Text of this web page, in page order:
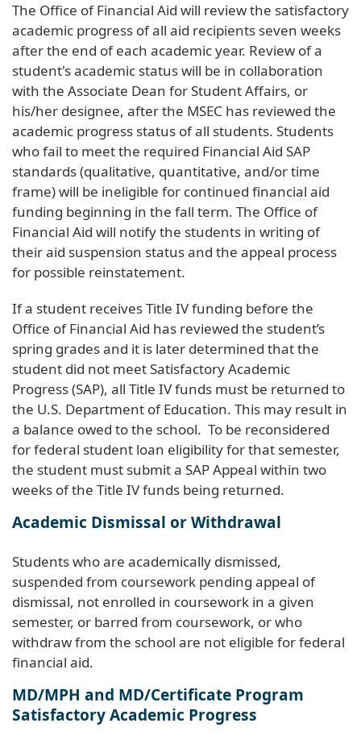
The Office of Financial Aid will review the satisfactory
academic progress of all aid recipients seven weeks
after the end of each academic year. Review of a
student's academic status will be in collaboration
with the Associate Dean for Student Affairs, or
his/her designee, after the MSEC has reviewed the
academic progress status of all students. Students
who fail to meet the required Financial Aid SAP
standards (qualitative, quantitative, and/or time
frame) will be ineligible for continued financial aid
funding beginning in the fall term. The Office of
Financial Aid will notify the students in writing of
their aid suspension status and the appeal process
for possible reinstatement.
If a student receives Title IV funding before the
Office of Financial Aid has reviewed the student’s
spring grades and it is later determined that the
student did not meet Satisfactory Academic
Progress (SAP), all Title IV funds must be returned to
the U.S. Department of Education. This may result in
a balance owed to the school. To be reconsidered
for federal student loan eligibility for that semester,
the student must submit a SAP Appeal within two
weeks of the Title IV funds being returned.
Academic Dismissal or Withdrawal
Students who are academically dismissed,
suspended from coursework pending appeal of
dismissal, not enrolled in coursework in a given
semester, or barred from coursework, or who
withdraw from the school are not eligible for federal
financial aid.
MD/MPH and MD/Certificate Program
Satisfactory Academic Progress